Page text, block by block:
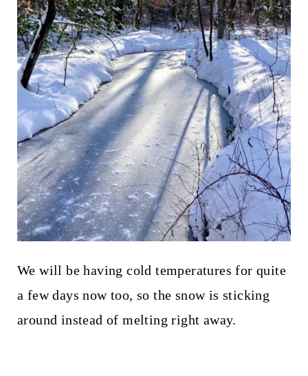
We will be having cold temperatures for quite
a few days now too, so the snow is sticking
around instead of melting right away.